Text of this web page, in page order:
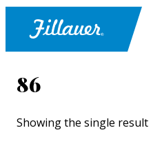
86
Showing the single result